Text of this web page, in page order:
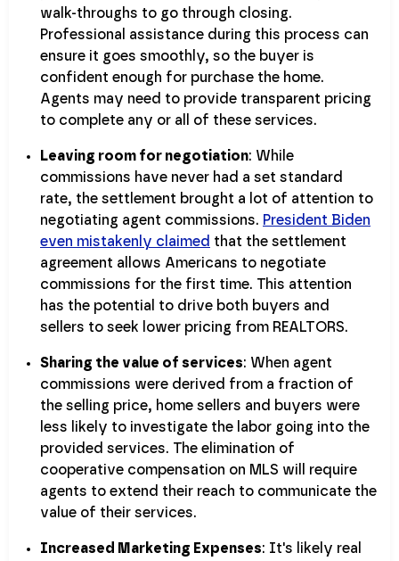
walk-throughs to go through closing.
Professional assistance during this process can
ensure it goes smoothly, so the buyer is
confident enough for purchase the home.
Agents may need to provide transparent pricing
to complete any or all of these services.
Leaving room for negotiation: While
commissions have never had a set standard
rate, the settlement brought a lot of attention to
negotiating agent commissions. President Biden
even mistakenly claimed that the settlement
agreement allows Americans to negotiate
commissions for the first time. This attention
has the potential to drive both buyers and
sellers to seek lower pricing from REALTORS.
Sharing the value of services: When agent
commissions were derived from a fraction of
the selling price, home sellers and buyers were
less likely to investigate the labor going into the
provided services. The elimination of
cooperative compensation on MLS will require
agents to extend their reach to communicate the
value of their services.
Increased Marketing Expenses: It's likely real